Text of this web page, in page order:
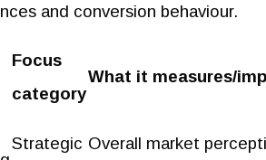
and conversion behaviour.
Focus
category
What it measures/
Strategic Overall market